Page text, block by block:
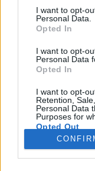
consent section.
I want to opt-
Personal Data.
Opted In
I want to opt-
Personal Data
Opted In
I want to opt-
Retention,
Personal Data
Purposes for
Opted Out
Google
Posztmodem• 2018.
Újra a Fortepan
feladatnak
immár az
Képadatbázisos
Fortepan
kísérlet.